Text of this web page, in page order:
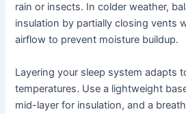
rain or insects. In colder weather,
insulation by partially closing vents
airflow to prevent moisture buildup.
Layering your sleep system adapts
temperatures. Use a lightweight
mid-layer for insulation, and a